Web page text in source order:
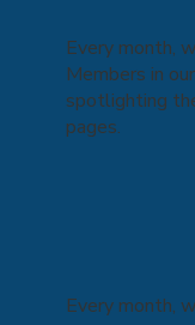
Every month,
Members in
spotlighting
pages.
Every month,